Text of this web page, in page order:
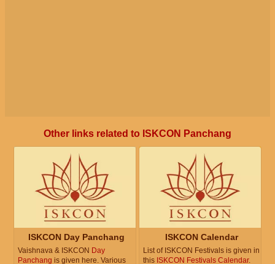
Other links related to ISKCON Panchang
ISKCON Day Panchang
Vaishnava & ISKCON Day
Panchang is given here. Various
ISKCON Calendar
List of ISKCON Festivals is given in
this ISKCON Festivals Calendar.